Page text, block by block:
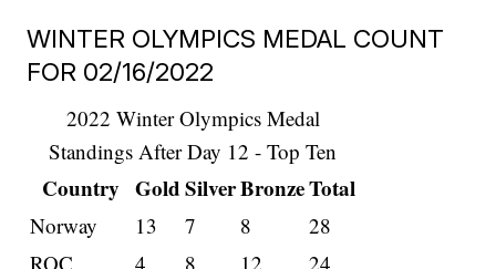
WINTER OLYMPICS MEDAL COUNT
FOR 02/16/2022
2022 Winter Olympics Medal
Standings After Day 12 - Top Ten
Country Gold SilverBronzeTotal
Norway 13 7 8
28
ROC
4 8 12 24